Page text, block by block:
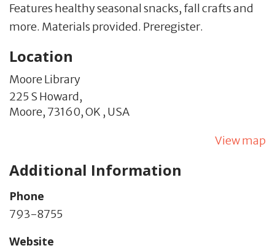
Features healthy seasonal snacks, fall crafts and
more. Materials provided. Preregister.
Location
Moore Library
225 S Howard,
Moore, 73160,OK , USA
View map
Additional Information
Phone
793-8755
Website